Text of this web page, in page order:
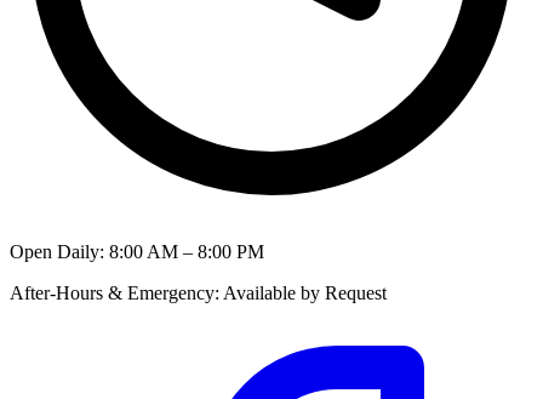
Open Daily: 8:00 AM – 8:00 PM
After-Hours & Emergency: Available by Request